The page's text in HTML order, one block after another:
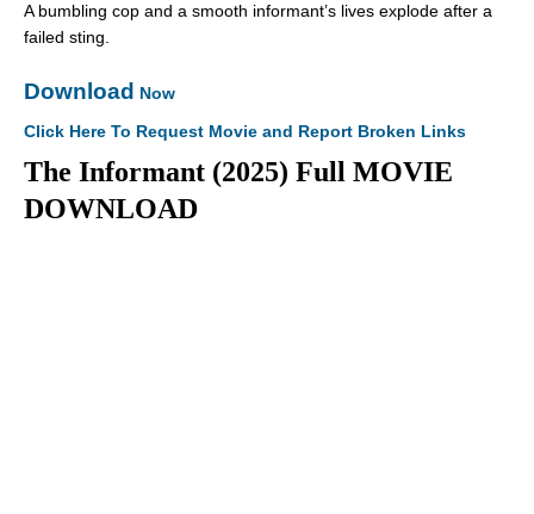
A bumbling cop and a smooth informant’s lives explode after a
failed sting.
Download Now
Click Here To Request Movie and Report Broken Links
The Informant (2025) Full MOVIE
DOWNLOAD